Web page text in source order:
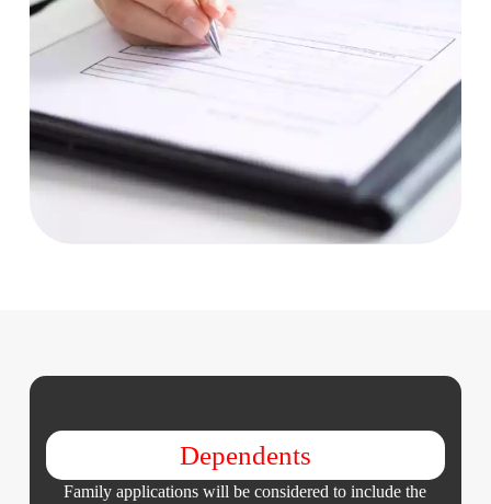
Dependents
Family applications will be considered to include the